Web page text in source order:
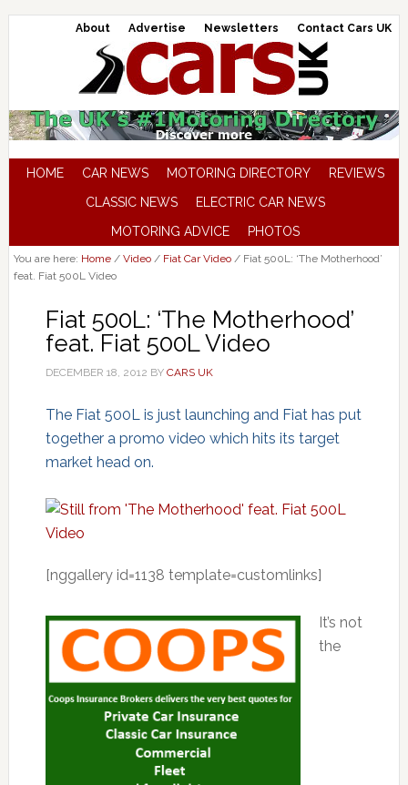
About Advertise Newsletters Contact Cars UK
HOME CAR NEWS MOTORING DIRECTORY
REVIEWS
CLASSIC NEWS
ELECTRIC CAR NEWS
MOTORING ADVICE
PHOTOS
You are here: Home / Video / Fiat Car Video /Fiat 500L: ‘The Motherhood’
feat. Fiat 500L Video
Fiat 500L: ‘The Motherhood’
feat. Fiat 500L Video
DECEMBER 18, 2012 BY CARS UK
The Fiat 500L is just launching and Fiat has put
together a promo video which hits its target
market head on.
[nggallery id=1138 template=customlinks]
It’s not
the